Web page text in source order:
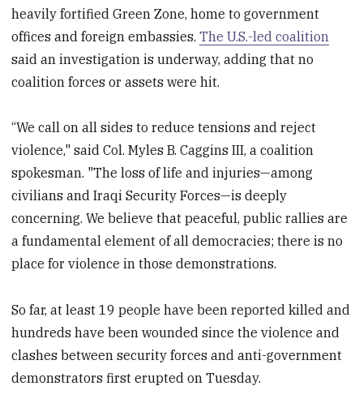
heavily fortified Green Zone, home to government
offices and foreign embassies.The U.S.-led coalition
said an investigation is underway, adding that no
coalition forces or assets were hit.
“We call on all sides to reduce tensions and reject
violence," said Col. Myles B. Caggins III, a coalition
spokesman. "The loss of life and injuries—among
civilians and Iraqi Security Forces—is deeply
concerning. We believe that peaceful, public rallies are
a fundamental element of all democracies; there is no
place for violence in those demonstrations.
So far, at least 19 people have been reported killed and
hundreds have been wounded since the violence and
clashes between security forces and anti-government
demonstrators first erupted on Tuesday.